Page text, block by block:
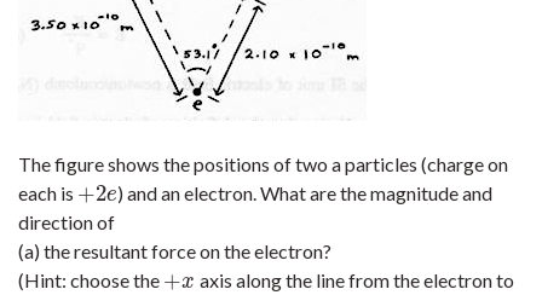
The figure shows the positions of two a particles (charge on
each is +2e
+2e ) and an electron. What are the magnitude and
direction of
(a) the resultant force on the electron?
(Hint: choose the +x
+x
axis along the line from the electron to